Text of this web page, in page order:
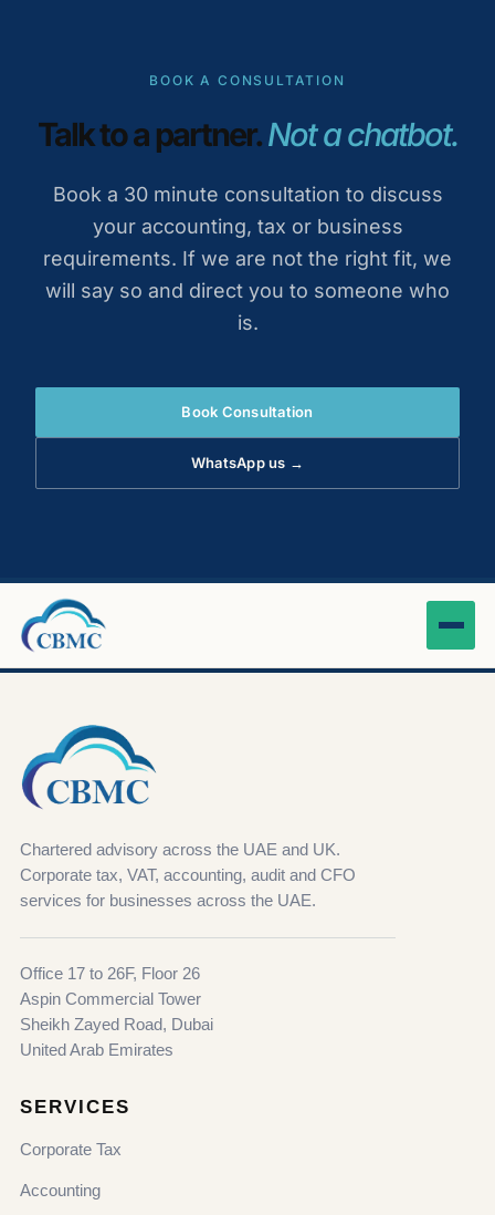
BOOK A CONSULTATION
Talk to a partner.Not a chatbot.
Book a 30 minute consultation to discuss
your accounting, tax or business
requirements. If we are not the right fit, we
will say so and direct you to someone who
is.
Book Consultation
WhatsApp us →
Chartered advisory across the UAE and UK.
Corporate tax, VAT, accounting, audit and CFO
services for businesses across the UAE.
Office 17 to 26F, Floor 26
Aspin Commercial Tower
Sheikh Zayed Road, Dubai
United Arab Emirates
SERVICES
Corporate Tax
Accounting